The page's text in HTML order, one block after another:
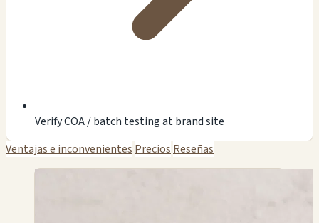
Verify COA / batch testing at brand site
Ventajas e inconvenientes Precios Reseñas